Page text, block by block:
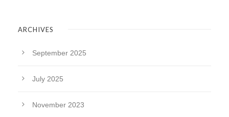
ARCHIVES
September 2025
July 2025
November 2023